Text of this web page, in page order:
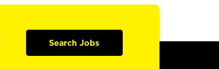
Search Jobs